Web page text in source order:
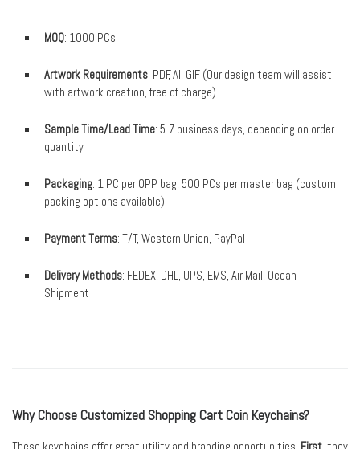
MOQ: 1000 PCs
Artwork Requirements: PDF, AI, GIF (Our design team will assist
with artwork creation, free of charge)
Sample Time/Lead Time: 5-7 business days, depending on order
quantity
Packaging: 1 PC per OPP bag, 500 PCs per master bag (custom
packing options available)
Payment Terms: T/T, Western Union, PayPal
Delivery Methods: FEDEX, DHL, UPS, EMS, Air Mail, Ocean
Shipment
Why Choose Customized Shopping Cart Coin Keychains?